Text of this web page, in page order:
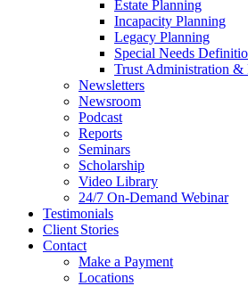
Estate Planning
Incapacity Planning
Legacy Planning
Special Needs
Trust Administration &
Newsletters
Newsroom
Podcast
Reports
Seminars
Scholarship
Video Library
24/7 On-Demand Webinar
Testimonials
Client Stories
Contact
Make a Payment
Locations